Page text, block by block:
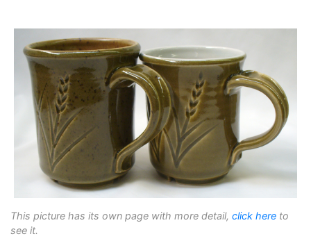
This picture has its own page with more detail, click here to
see it.